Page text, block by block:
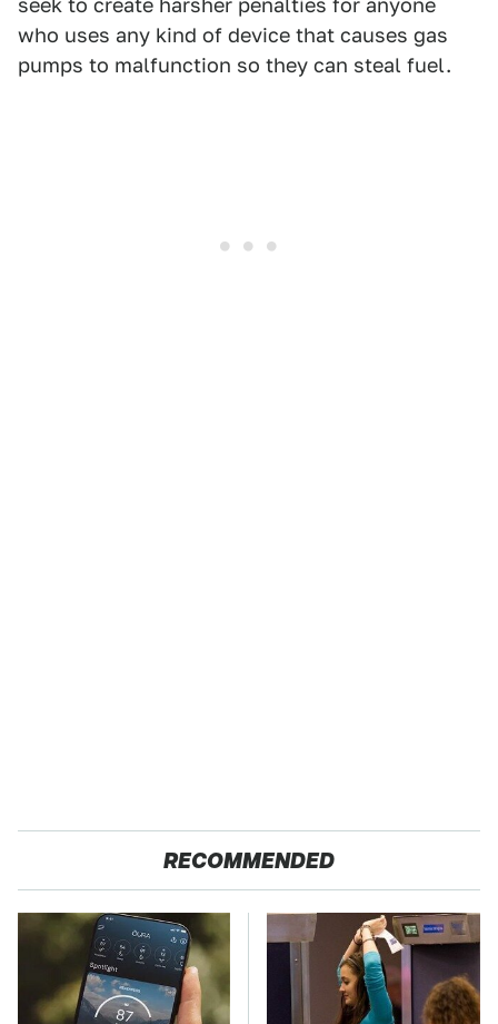
who uses any kind of device that causes gas
pumps to malfunction so they can steal fuel.
RECOMMENDED